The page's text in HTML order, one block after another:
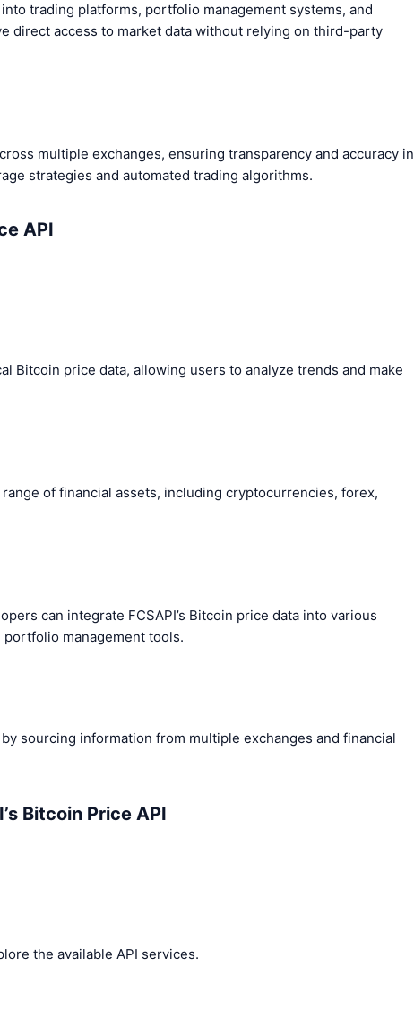
trading platforms, portfolio management systems, and
direct access to market data without relying on third-party
multiple exchanges, ensuring transparency and accuracy in
strategies and automated trading algorithms.
API
Bitcoin price data, allowing users to analyze trends and make
of financial assets, including cryptocurrencies, forex,
can integrate FCSAPI’s Bitcoin price data into various
management tools.
sourcing information from multiple exchanges and financial
Bitcoin Price API
the available API services.